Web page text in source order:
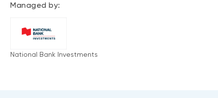
ALTERNATIVE INVESTMENTS
Private investments
Liquid alternative ETFs
LOGIN REQUIRED
Managed by:
National Bank Investments